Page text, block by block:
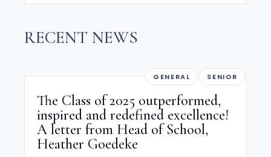
RECENT NEWS
GENERAL SENIOR
The Class of 2025 outperformed,
inspired and redefined excellence!
A letter from Head of School,
Heather Goedeke